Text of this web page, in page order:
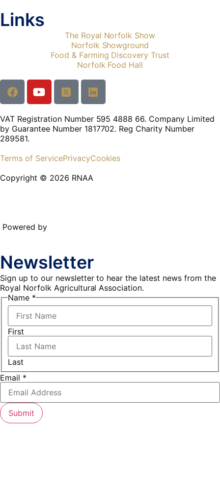
Links
The Royal Norfolk Show
Norfolk Showground
Food & Farming Discovery Trust
Norfolk Food Hall
VAT Registration Number 595 4888 66. Company Limited
by Guarantee Number 1817702. Reg Charity Number
289581.
Terms of ServicePrivacyCookies
Copyright © 2026 RNAA
Powered by
Newsletter
Sign up to our newsletter to hear the latest news from the
Royal Norfolk Agricultural Association.
Email
Name
Name *
First
Last
Email *
Submit